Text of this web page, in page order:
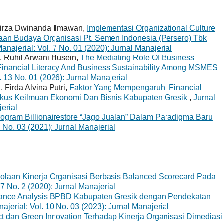
Dwinanda Ilmawan, Implementasi Organizational Culture
Budaya Organisasi Pt. Semen Indonesia (Persero) Tbk
Vol. 7 No. 01 (2020): Jurnal Manajerial
Ruhil Arwani Husein, The Mediating Role Of Business
Literacy And Business Sustainability Among MSMES
No. 01 (2026): Jurnal Manajerial
Firda Alvina Putri, Faktor Yang Mempengaruhi Financial
Keilmuan Ekonomi Dan Bisnis Kabupaten Gresik , Jurnal
Billionairestore “Jago Jualan” Dalam Paradigma Baru
03 (2021): Jurnal Manajerial
Kinerja Organisasi Berbasis Balanced Scorecard Pada
No. 2 (2020): Jurnal Manajerial
Analysis BPBD Kabupaten Gresik dengan Pendekatan
Vol. 10 No. 03 (2023): Jurnal Manajerial
dan Green Innovation Terhadap Kinerja Organisasi Dimediasi